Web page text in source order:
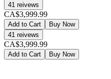
41 reivews
CA$3,999.99
Add to Cart
Buy Now
41 reivews
CA$3,999.99
Add to Cart Buy Now